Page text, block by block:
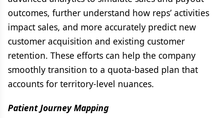
outcomes, further understand how reps’ activities
impact sales, and more accurately predict new
customer acquisition and existing customer
retention. These efforts can help the company
smoothly transition to a quota-based plan that
accounts for territory-level nuances.
Patient Journey Mapping